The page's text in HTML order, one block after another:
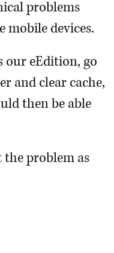
problems
mobile devices.
our eEdition, go
and clear cache,
then be able
problem as